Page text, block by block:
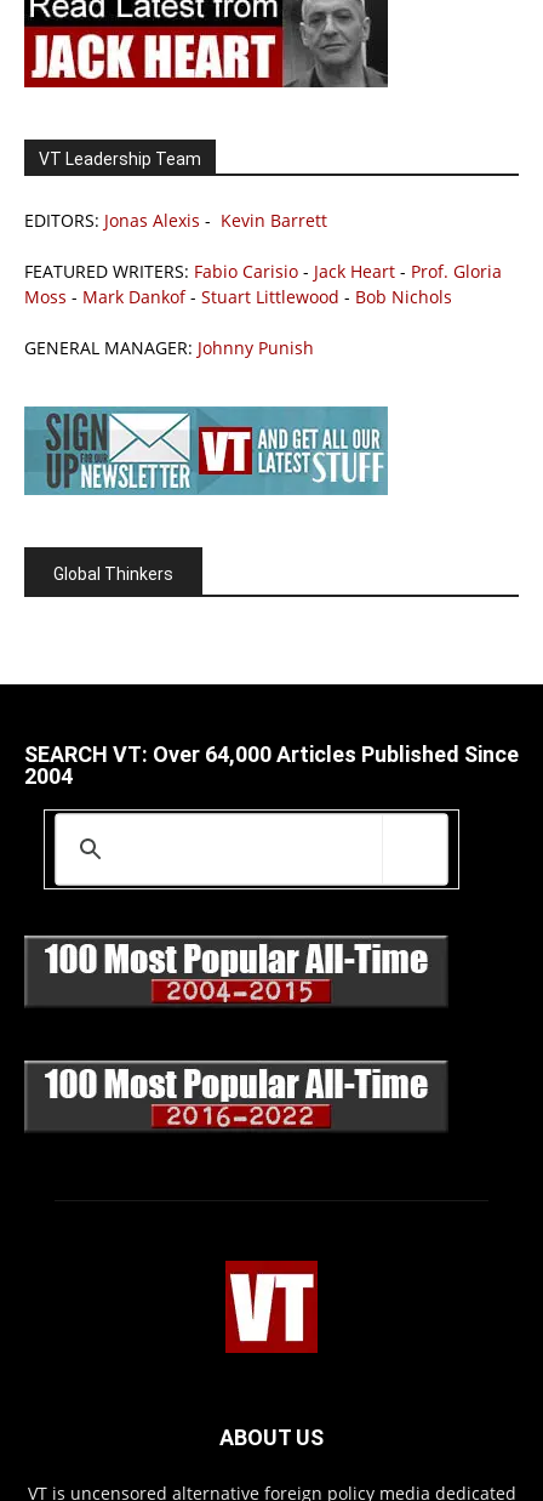
VT Leadership Team
EDITORS: Jonas Alexis - Kevin Barrett
FEATURED WRITERS: Fabio Carisio - Jack Heart - Prof. Gloria
Moss - Mark Dankof- Stuart Littlewood - Bob Nichols
GENERAL MANAGER: Johnny Punish
Global Thinkers
SEARCH VT: Over 64,000 Articles Published Since
2004
ABOUT US
VT is uncensored alternative foreign policy media dedicated